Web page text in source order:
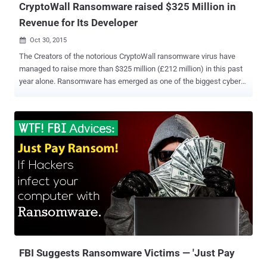
CryptoWall Ransomware raised $325 Million in
Revenue for Its Developer
 Oct 30, 2015
The Creators of the notorious CryptoWall ransomware virus have
managed to raise more than $325 million (£212 million) in this past
year alone. Ransomware has emerged as one of the biggest cyber
malware, which encrypts all files with a strong cryptographic
algorithm, and demand a ransom money to be paid in Bitcoin,
typically between $200 and $10,000. In June 2014, researchers first
discovered the CryptoWall ransomware attack, and currently, the
latest CryptoWall version 3.0 (CW3) is the most sophisticated and
complex family of this malware backed by a very robust back-end
infrastructure. Must Read: FBI Suggests Ransomware Victims —
'Just Pay the Ransom Money' According to the latest report ( pdf )
published by Cyber Threat Alliance (CTA) , an industry group formed
last year to study emerging threats, researchers have disco...
FBI Suggests Ransomware Victims — 'Just Pay